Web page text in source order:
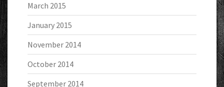
March 2015
January 2015
November 2014
October 2014
September 2014